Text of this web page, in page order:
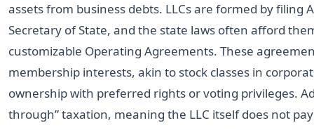
assets from business debts. LLCs are formed by filing
Secretary of State, and the state laws often afford
customizable Operating Agreements. These
membership interests, akin to stock classes in
ownership with preferred rights or voting privileges.
through” taxation, meaning the LLC itself does not